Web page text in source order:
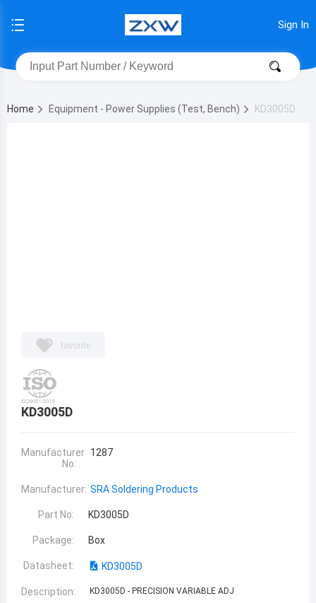
Sign In
Home Equipment - Power Supplies (Test, Bench) KD3005D
favorite
KD3005D
Manufacturer
No:
1287
Manufacturer: SRA Soldering Products
Part No: KD3005D
Package: Box
Datasheet: KD3005D
Description: KD3005D - PRECISION VARIABLE ADJ